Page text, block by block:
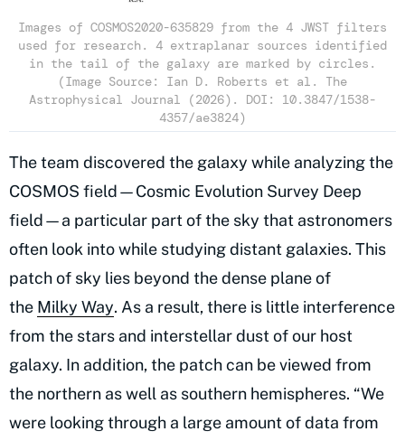
Images of COSMOS2020-635829 from the 4 JWST filters
used for research. 4 extraplanar sources identified
in the tail of the galaxy are marked by circles.
(Image Source: Ian D. Roberts et al. The
Astrophysical Journal (2026). DOI: 10.3847/1538-
4357/ae3824)
The team discovered the galaxy while analyzing the
COSMOS field—Cosmic Evolution Survey Deep
field—a particular part of the sky that astronomers
often look into while studying distant galaxies. This
patch of sky lies beyond the dense plane of
the Milky Way. As a result, there is little interference
from the stars and interstellar dust of our host
galaxy. In addition, the patch can be viewed from
the northern as well as southern hemispheres. “We
were looking through a large amount of data from